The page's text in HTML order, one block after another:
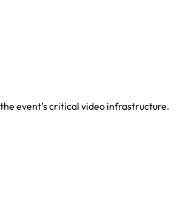
event’s critical video infrastructure.